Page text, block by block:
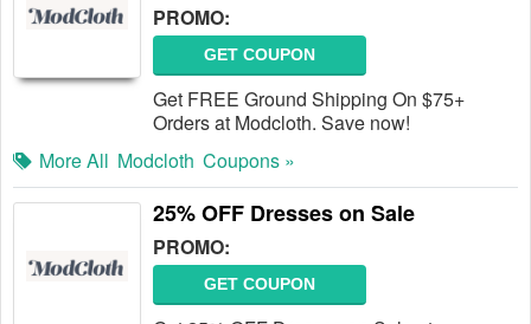
PROMO:
GET COUPON
Get FREE Ground Shipping On $75+
Orders at Modcloth. Save now!
More All Modcloth Coupons »
25% OFF Dresses on Sale
PROMO:
GET COUPON